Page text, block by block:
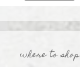
where to shop